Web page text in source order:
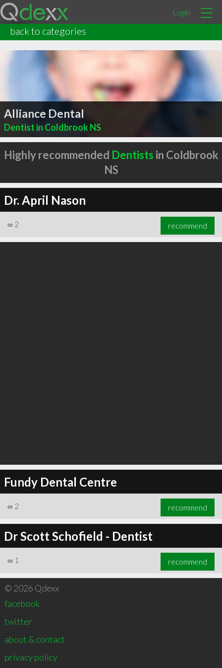
Login
back to categories
Alliance Dental
Dentist in Coldbrook NS
Highly recommended Dentists in Coldbrook
NS
Dr. April Nason
∞ 2 recommend
Fundy Dental Centre
∞ 2 recommend
Dr Scott Schofield - Dentist
∞ 1 recommend
© 2026 Qdexx
facebook
twitter
about & contact
privacy policy